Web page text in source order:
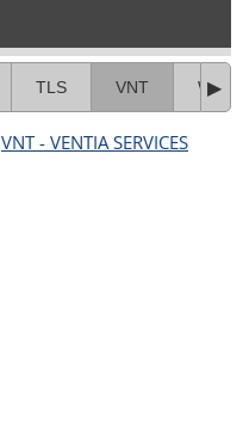
TLS VNT WOR
VNT - VENTIA SERVICES